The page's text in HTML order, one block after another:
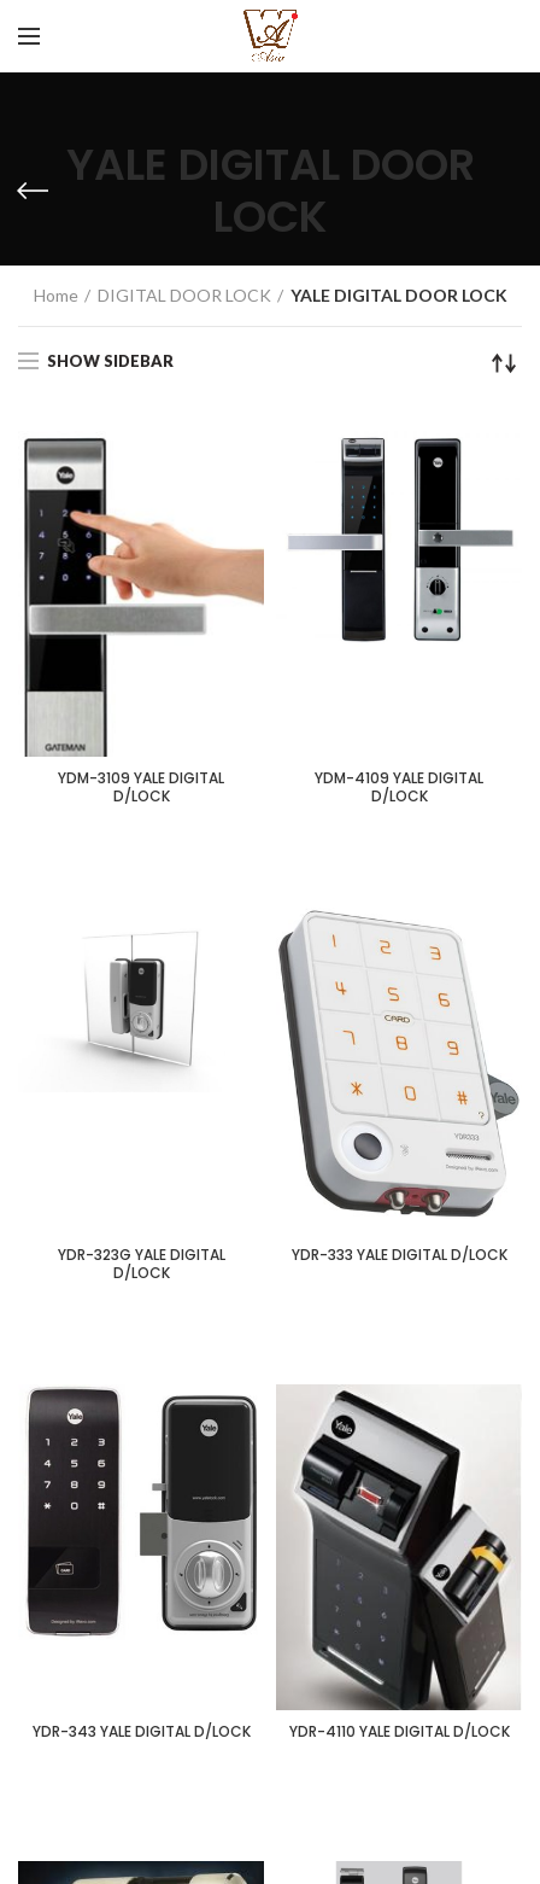
YALE DIGITAL DOOR
LOCK
Home DIGITAL DOOR LOCK YALE DIGITAL DOOR LOCK
SHOW SIDEBAR
YDM-3109 YALE DIGITAL
D/LOCK
YDM-4109 YALE DIGITAL
D/LOCK
YDR-323G YALE DIGITAL
D/LOCK
YDR-333 YALE DIGITAL D/LOCK
YDR-343 YALE DIGITAL D/LOCK YDR-4110 YALE DIGITAL D/LOCK